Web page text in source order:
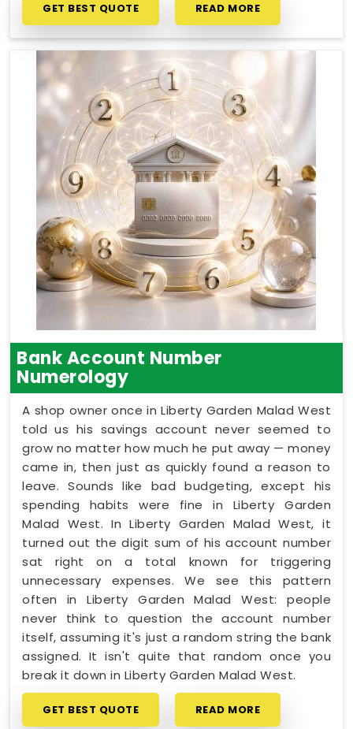
GET BEST QUOTE READ MORE
Bank Account Number
Numerology
A shop owner once in Liberty Garden Malad West
told us his savings account never seemed to
grow no matter how much he put away — money
came in, then just as quickly found a reason to
leave. Sounds like bad budgeting, except his
spending habits were fine in Liberty Garden
Malad West. In Liberty Garden Malad West, it
turned out the digit sum of his account number
sat right on a total known for triggering
unnecessary expenses. We see this pattern
often in Liberty Garden Malad West: people
never think to question the account number
itself, assuming it's just a random string the bank
assigned. It isn't quite that random once you
break it down in Liberty Garden Malad West.
GET BEST QUOTE READ MORE